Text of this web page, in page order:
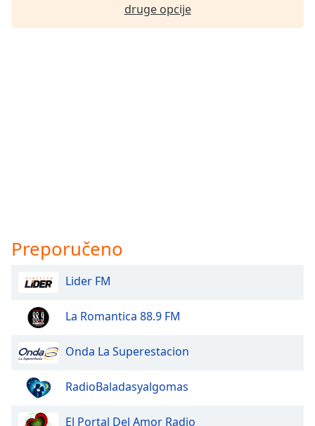
druge opcije
Preporučeno
Lider FM
La Romantica 88.9 FM
Onda La Superestacion
RadioBaladasyalgomas
El Portal Del Amor Radio